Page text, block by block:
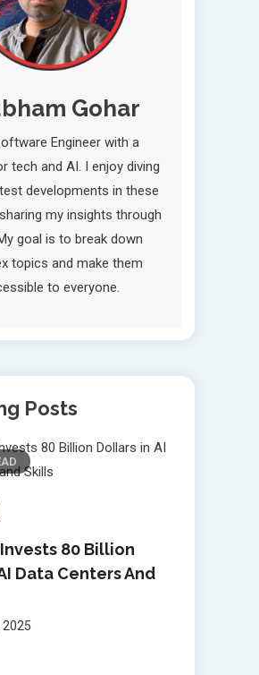
Gohar
Engineer with a
tech and AI. I enjoy diving
developments in these
my insights through
goal is to break down
topics and make them
to everyone.
Posts
80 Billion
Data Centers And
2025